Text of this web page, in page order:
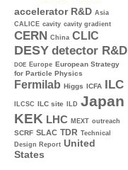
accelerator R&D Asia
CALICE cavity cavity gradient
CERN China CLIC
DESY detector R&D
DOE Europe European Strategy
for Particle Physics
Fermilab Higgs ICFA ILC
ILCSC ILC site ILD Japan
KEK LHC MEXT outreach
SCRF SLAC TDR Technical
Design Report United
States